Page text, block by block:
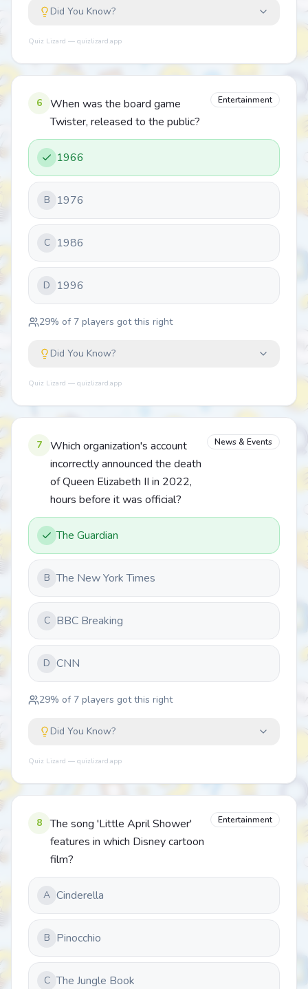
Did You Know?
Quiz Lizard — quizlizard.app
6
When was the board game
Twister, released to the public?
Entertainment
1966
B 1976
C 1986
D 1996
29% of 7 players got this right
Did You Know?
Quiz Lizard — quizlizard.app
7
Which organization's account
incorrectly announced the death
of Queen Elizabeth II in 2022,
hours before it was official?
News & Events
The Guardian
B The New York Times
C BBC Breaking
D CNN
29% of 7 players got this right
Did You Know?
Quiz Lizard — quizlizard.app
8
The song 'Little April Shower'
features in which Disney cartoon
film?
Entertainment
A Cinderella
B Pinocchio
C The Jungle Book